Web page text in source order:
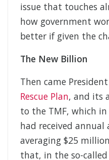
issue that touches
how government
better if given the
The New Billion
Then came President
Rescue Plan, and its
to the TMF, which
had received
averaging $25
that, in the so-called